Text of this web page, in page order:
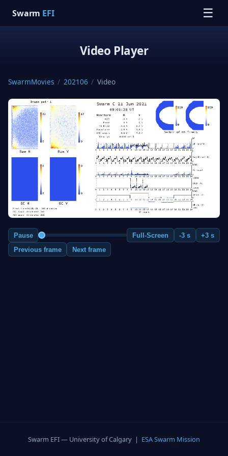
Swarm EFI ☰
Video Player
SwarmMovies / 202106 / Video
Pause Full-Screen -3 s
+3 s
Previous frame
Next frame
Swarm EFI — University of Calgary | ESA Swarm Mission